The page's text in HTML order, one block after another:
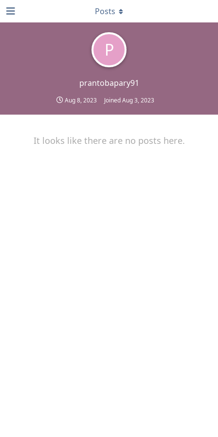
P
prantobapary91
Aug 8, 2023 JoinedAug 3, 2023
Posts
It looks like there are no posts here.